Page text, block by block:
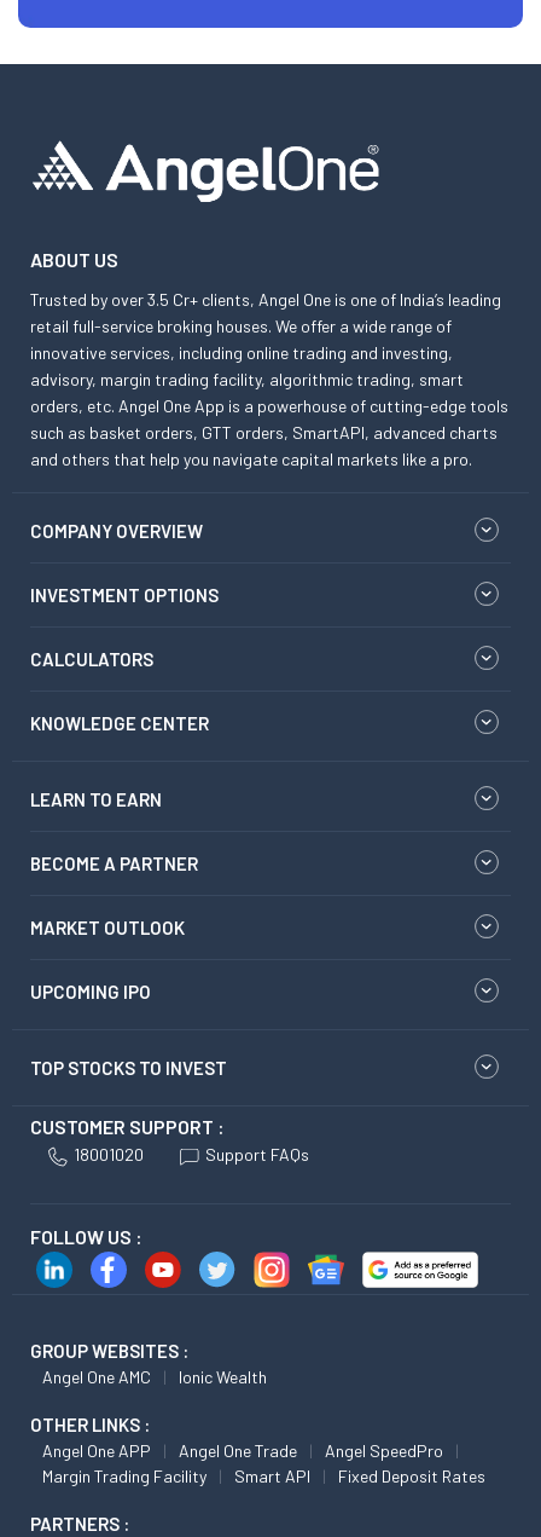
ABOUT US
Trusted by over 3.5 Cr+ clients, Angel One is one of India’s leading
retail full-service broking houses. We offer a wide range of
innovative services, including online trading and investing,
advisory, margin trading facility, algorithmic trading, smart
orders, etc. Angel One App is a powerhouse of cutting-edge tools
such as basket orders, GTT orders, SmartAPI, advanced charts
and others that help you navigate capital markets like a pro.
COMPANY OVERVIEW
INVESTMENT OPTIONS
CALCULATORS
KNOWLEDGE CENTER
LEARN TO EARN
BECOME A PARTNER
MARKET OUTLOOK
UPCOMING IPO
TOP STOCKS TO INVEST
CUSTOMER SUPPORT :
18001020 Support FAQs
FOLLOW US :
GROUP WEBSITES :
Angel One AMC Ionic Wealth
OTHER LINKS :
Angel One APP Angel One Trade
Angel SpeedPro
Margin Trading Facility
Smart API Fixed Deposit Rates
PARTNERS :